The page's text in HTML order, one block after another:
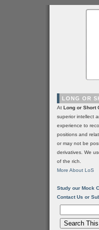
LONG OR
At Long or Short
superior intellect
experience to
positions and
or may not be
derivatives. We
of the rich.
More About LoS
Study our Mock
Contact Us or